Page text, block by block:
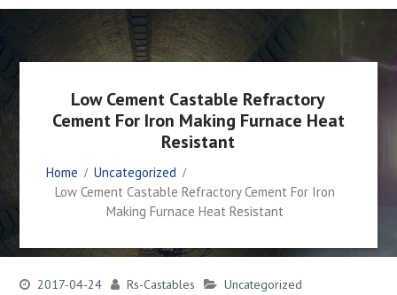
Low Cement Castable Refractory
Cement For Iron Making Furnace Heat
Resistant
Home
Uncategorized
Low Cement Castable Refractory Cement For Iron
Making Furnace Heat Resistant
2017-04-24 Rs-Castables Uncategorized